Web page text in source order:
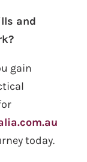
and
gain
today.